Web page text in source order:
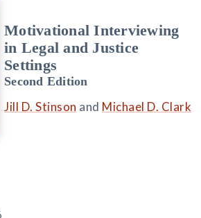
Motivational Interviewing
in Legal and Justice
Settings
Second Edition
Jill D. Stinson and Michael D. Clark